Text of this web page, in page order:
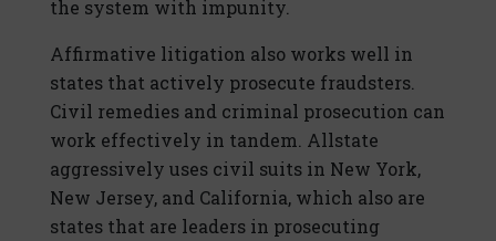
the system with impunity.
Affirmative litigation also works well in
states that actively prosecute fraudsters.
Civil remedies and criminal prosecution can
work effectively in tandem. Allstate
aggressively uses civil suits in New York,
New Jersey, and California, which also are
states that are leaders in prosecuting